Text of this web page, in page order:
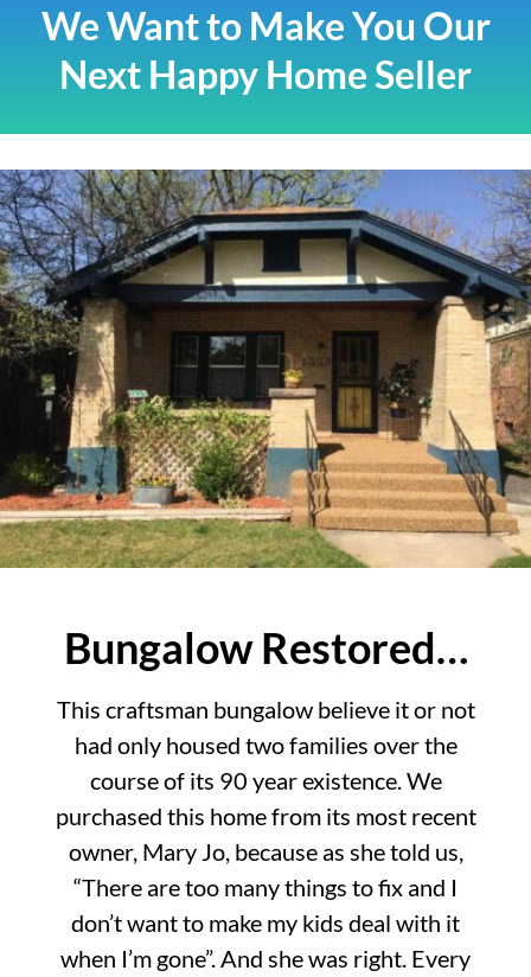
We Want to Make You Our
Next Happy Home Seller
Bungalow Restored…
This craftsman bungalow believe it or not
had only housed two families over the
course of its 90 year existence. We
purchased this home from its most recent
owner, Mary Jo, because as she told us,
“There are too many things to fix and I
don’t want to make my kids deal with it
when I’m gone”. And she was right. Every